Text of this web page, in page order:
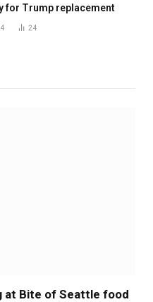
for Trump replacement
24
at Bite of Seattle food